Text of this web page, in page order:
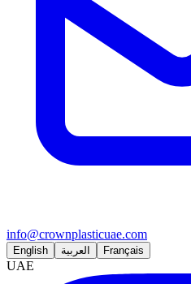
info@crownplasticuae.com
English العربية Français
UAE